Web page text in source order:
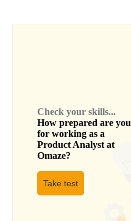
Check your skills...
How prepared are you
for working as a
Product Analyst at
Omaze?
Take test